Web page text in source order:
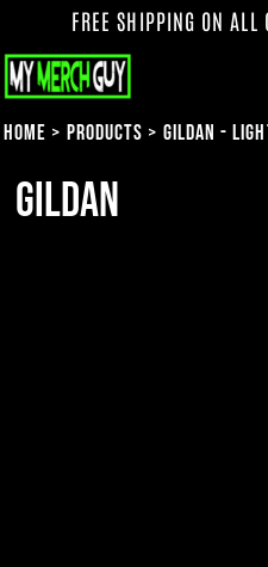
FREE SHIPPING ON ALL
Home > Products > Gildan -
Gildan